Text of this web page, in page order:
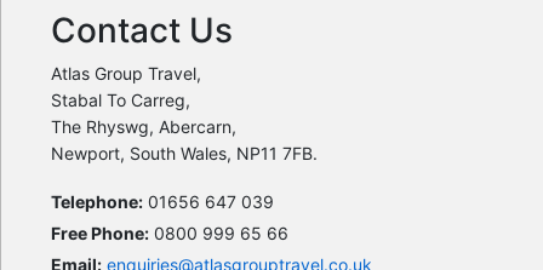
Contact Us
Atlas Group Travel,
Stabal To Carreg,
The Rhyswg, Abercarn,
Newport, South Wales, NP11 7FB.
Telephone: 01656 647 039
Free Phone: 0800 999 65 66
Email: enquiries@atlasgrouptravel.co.uk